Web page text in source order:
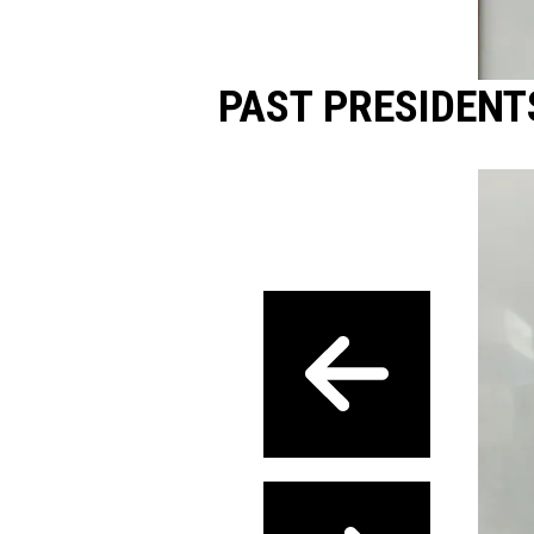
PAST
Previous